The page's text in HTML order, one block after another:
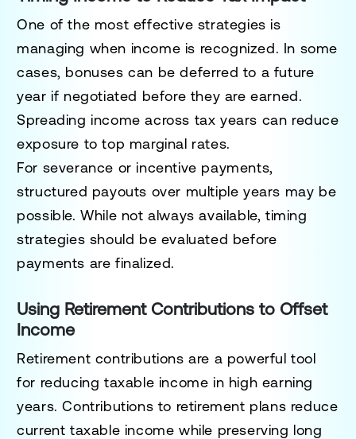
One of the most effective strategies is
managing when income is recognized. In some
cases, bonuses can be deferred to a future
year if negotiated before they are earned.
Spreading income across tax years can reduce
exposure to top marginal rates.
For severance or incentive payments,
structured payouts over multiple years may be
possible. While not always available, timing
strategies should be evaluated before
payments are finalized.
Using Retirement Contributions to Offset
Income
Retirement contributions are a powerful tool
for reducing taxable income in high earning
years. Contributions to retirement plans reduce
current taxable income while preserving long